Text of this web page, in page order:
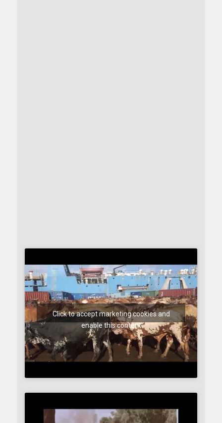
Click to accept marketing cookies and
enable this content